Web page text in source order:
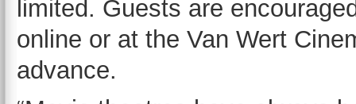
limited. Guests are
online or at the Van Wert
advance.